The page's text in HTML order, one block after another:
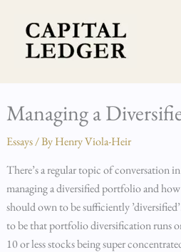
content
Managing a
Essays/ ByHenry Viola-Heir
There’s a regular topic of conversation
managing a diversified portfolio and
should own to be sufficiently
to be that portfolio diversification runs
10 or less stocks being super